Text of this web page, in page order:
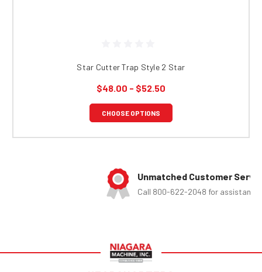
Star Cutter Trap Style 2 Star
$48.00 - $52.50
CHOOSE OPTIONS
Unmatched Customer Service
Call 800-622-2048 for assistance